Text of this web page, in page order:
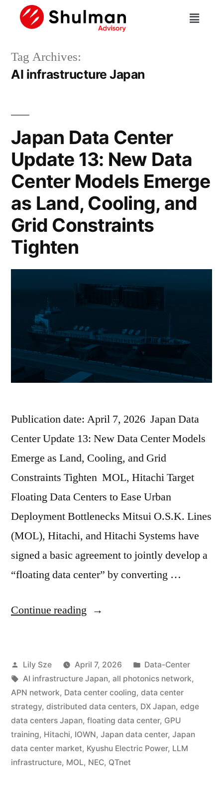
Tag Archives:
AI infrastructure Japan
Japan Data Center
Update 13: New Data
Center Models Emerge
as Land, Cooling, and
Grid Constraints
Tighten
Publication date: April 7, 2026 Japan Data
Center Update 13: New Data Center Models
Emerge as Land, Cooling, and Grid
Constraints Tighten MOL, Hitachi Target
Floating Data Centers to Ease Urban
Deployment Bottlenecks Mitsui O.S.K. Lines
(MOL), Hitachi, and Hitachi Systems have
signed a basic agreement to jointly develop a
“floating data center” by converting …
Continue reading
Lily Sze April 7, 2026
Data-Center
AI infrastructure Japan, all photonics network,
APN network, Data center cooling, data center
strategy, distributed data centers, DX Japan, edge
data centers Japan, floating data center, GPU
training, Hitachi, IOWN, Japan data center, Japan
data center market, Kyushu Electric Power, LLM
infrastructure, MOL, NEC, QTnet